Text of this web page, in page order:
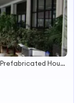
Steel Structure Workshop, Prefabricated House, Steel Structure Warehouse, Poultry House, Steel Structure Villa, Steel Structure Material, Container House, Crane, EPS Cement Sandwich Panel, Steel Structure Building